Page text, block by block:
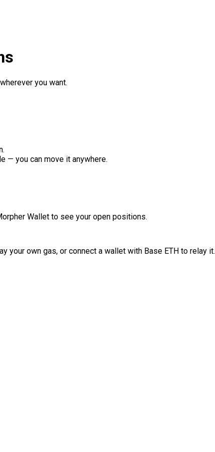
you want.
— you can move it anywhere.
Wallet to see your open positions.
your own gas, or connect a wallet with Base ETH to relay it.